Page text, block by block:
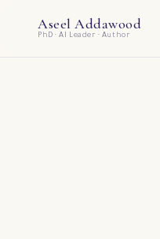
Aseel Addawood
PhD · AI Leader · Author